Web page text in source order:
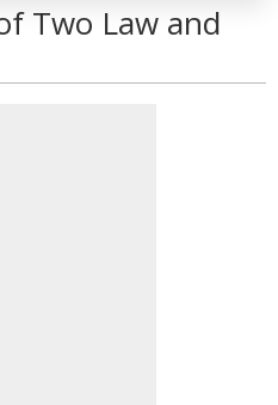
Two Law and